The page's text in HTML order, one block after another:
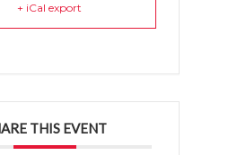
+ iCal export
THIS EVENT